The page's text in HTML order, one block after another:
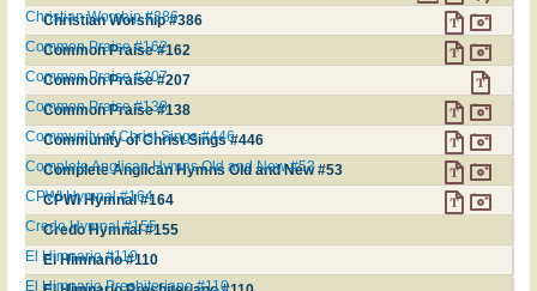
Christian Worship #386
Christian Worship #386
Common Praise #162
Common Praise #162
Common Praise #207
Common Praise #207
Common Praise #138
Common Praise #138
Community of Christ Sings #446
Community of Christ Sings #446
Complete Anglican Hymns Old and New #53
Complete Anglican Hymns Old and New #53
CPWI Hymnal #164
CPWI Hymnal #164
Credo Hymnal #155
Credo Hymnal #155
El Himnario #110
El Himnario #110
El Himnario Presbiteriano #110